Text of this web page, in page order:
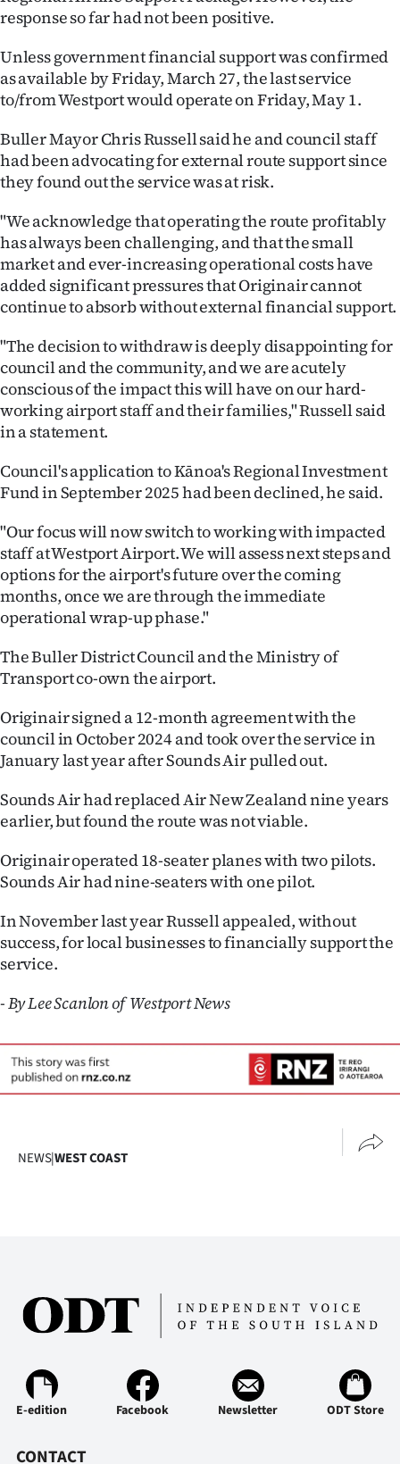
response so far had not been positive.
Unless government financial support was confirmed
as available by Friday, March 27, the last service
to/from Westport would operate on Friday, May 1.
Buller Mayor Chris Russell said he and council staff
had been advocating for external route support since
they found out the service was at risk.
"We acknowledge that operating the route profitably
has always been challenging, and that the small
market and ever-increasing operational costs have
added significant pressures that Originair cannot
continue to absorb without external financial support.
"The decision to withdraw is deeply disappointing for
council and the community, and we are acutely
conscious of the impact this will have on our hard-
working airport staff and their families," Russell said
in a statement.
Council's application to Kānoa's Regional Investment
Fund in September 2025 had been declined, he said.
"Our focus will now switch to working with impacted
staff at Westport Airport. We will assess next steps and
options for the airport's future over the coming
months, once we are through the immediate
operational wrap-up phase."
The Buller District Council and the Ministry of
Transport co-own the airport.
Originair signed a 12-month agreement with the
council in October 2024 and took over the service in
January last year after Sounds Air pulled out.
Sounds Air had replaced Air New Zealand nine years
earlier, but found the route was not viable.
Originair operated 18-seater planes with two pilots.
Sounds Air had nine-seaters with one pilot.
In November last year Russell appealed, without
success, for local businesses to financially support the
service.
- By Lee Scanlon of Westport News
NEWS|WEST COAST
E-edition Facebook Newsletter ODT Store
CONTACT